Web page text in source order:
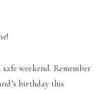
weekend. Remember
birthday this